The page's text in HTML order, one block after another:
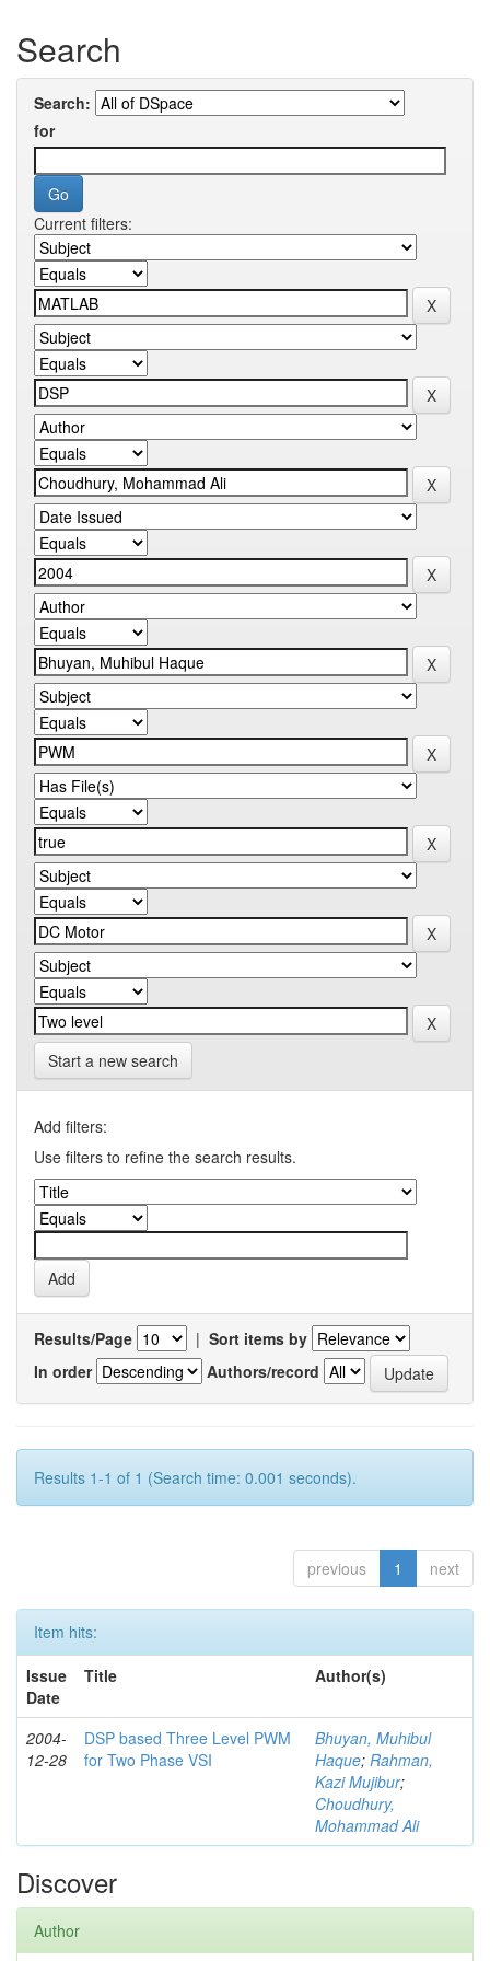
Search
Search:
for
Current filters:
Start a new search
Add filters:
Use filters to refine the search results.
Results/Page | Sort items by
In order
Authors/record
Results 1-1 of 1 (Search time: 0.001 seconds).
previous 1 next
Item hits:
Issue
Date
Title Author(s)
2004-
12-28
DSP based Three Level PWM
for Two Phase VSI
Bhuyan, Muhibul
Haque; Rahman,
Kazi Mujibur;
Choudhury,
Mohammad Ali
Discover
Author